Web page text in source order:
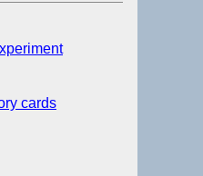
cards